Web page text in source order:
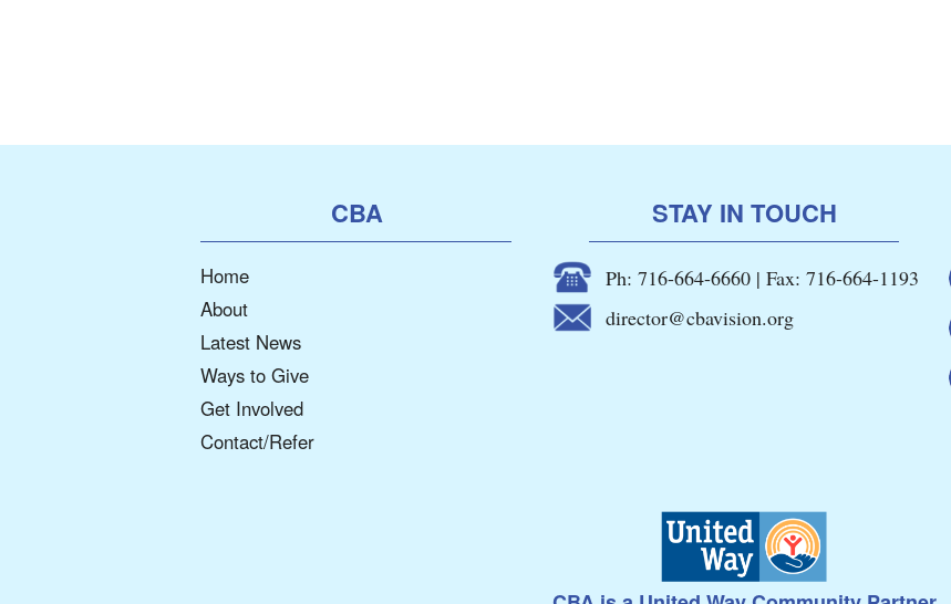
CBA
Home
About
Latest News
Ways to Give
Get Involved
Contact/Refer
STAY IN TOUCH
Ph: 716-664-6660 | Fax: 716-664-1193
director@cbavision.org